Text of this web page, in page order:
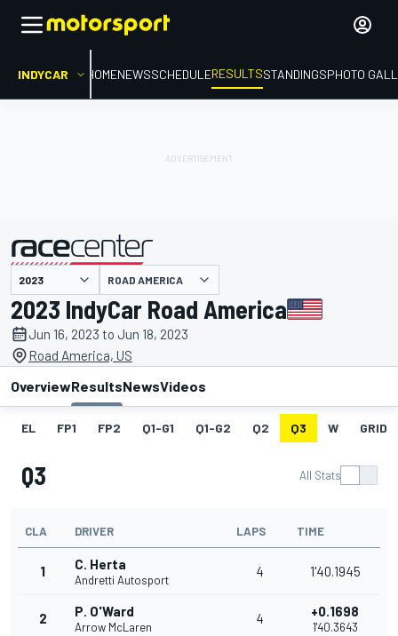
INDYCAR HOMENEWSSCHEDULERESULTSSTANDINGSPHOTO
presented by ROAD AMERICA
2023 IndyCar Road America
Jun 16, 2023 to Jun 18, 2023
Road America, US
OverviewResultsNewsVideos
EL FP1 FP2 Q1-G1 Q1-G2 Q2 Q3 W GRID
Q3 All Stats
CLA DRIVER LAPS TIME
1 C. Herta
Andretti Autosport
4 1'40.1945
2 P. O'Ward
Arrow McLaren
4 +0.1698
1'40.3643